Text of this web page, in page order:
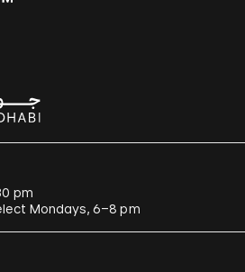
pm
Mondays, 6–8 pm